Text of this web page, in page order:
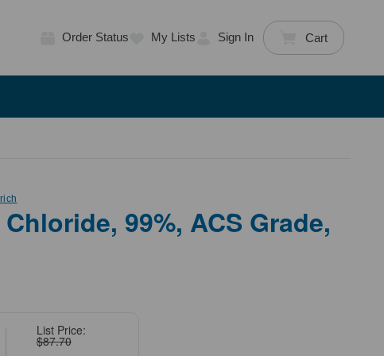
Order Status My Lists Sign In Cart
99%, ACS Grade,
List Price:
$87.70